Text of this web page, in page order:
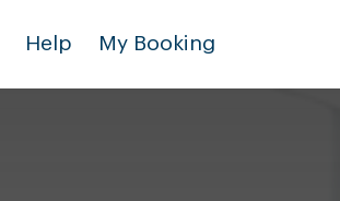
Help My Booking